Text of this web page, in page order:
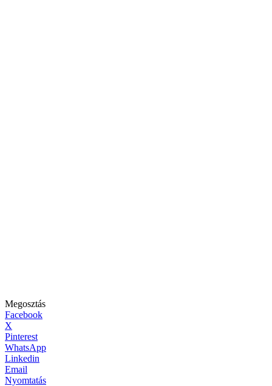
Megosztás
Facebook
X
Pinterest
WhatsApp
Linkedin
Email
Nyomtatás